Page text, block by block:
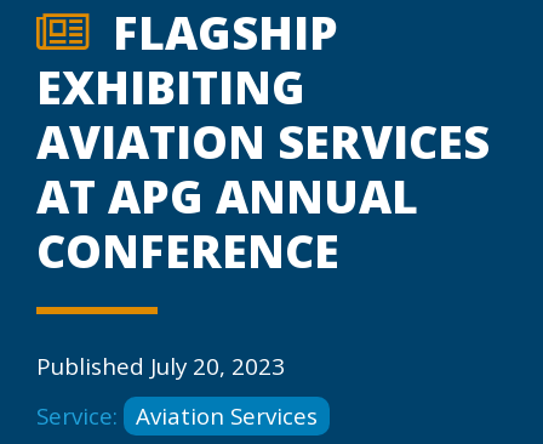
FLAGSHIP
EXHIBITING
AVIATION SERVICES
AT APG ANNUAL
CONFERENCE
Published July 20, 2023
Service:
Aviation Services